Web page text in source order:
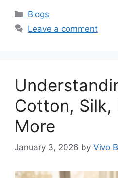
Categories
Blogs
Leave a comment
Cotton, Silk,
More
January 3, 2026 by Vivo